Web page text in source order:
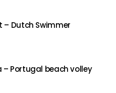
– Dutch Swimmer
– Portugal beach volley